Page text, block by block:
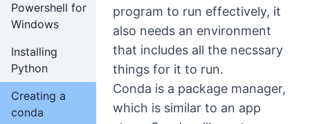
Powershell for
Windows
Installing
Python
Creating a
conda
program to run effectively, it
also needs an environment
that includes all the necssary
things for it to run.
Conda is a package manager,
which is similar to an app